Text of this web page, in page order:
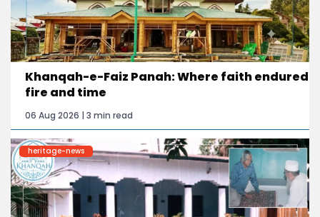
Khanqah-e-Faiz Panah: Where faith endured
fire and time
06 Aug 2026 | 3 min read
heritage-news